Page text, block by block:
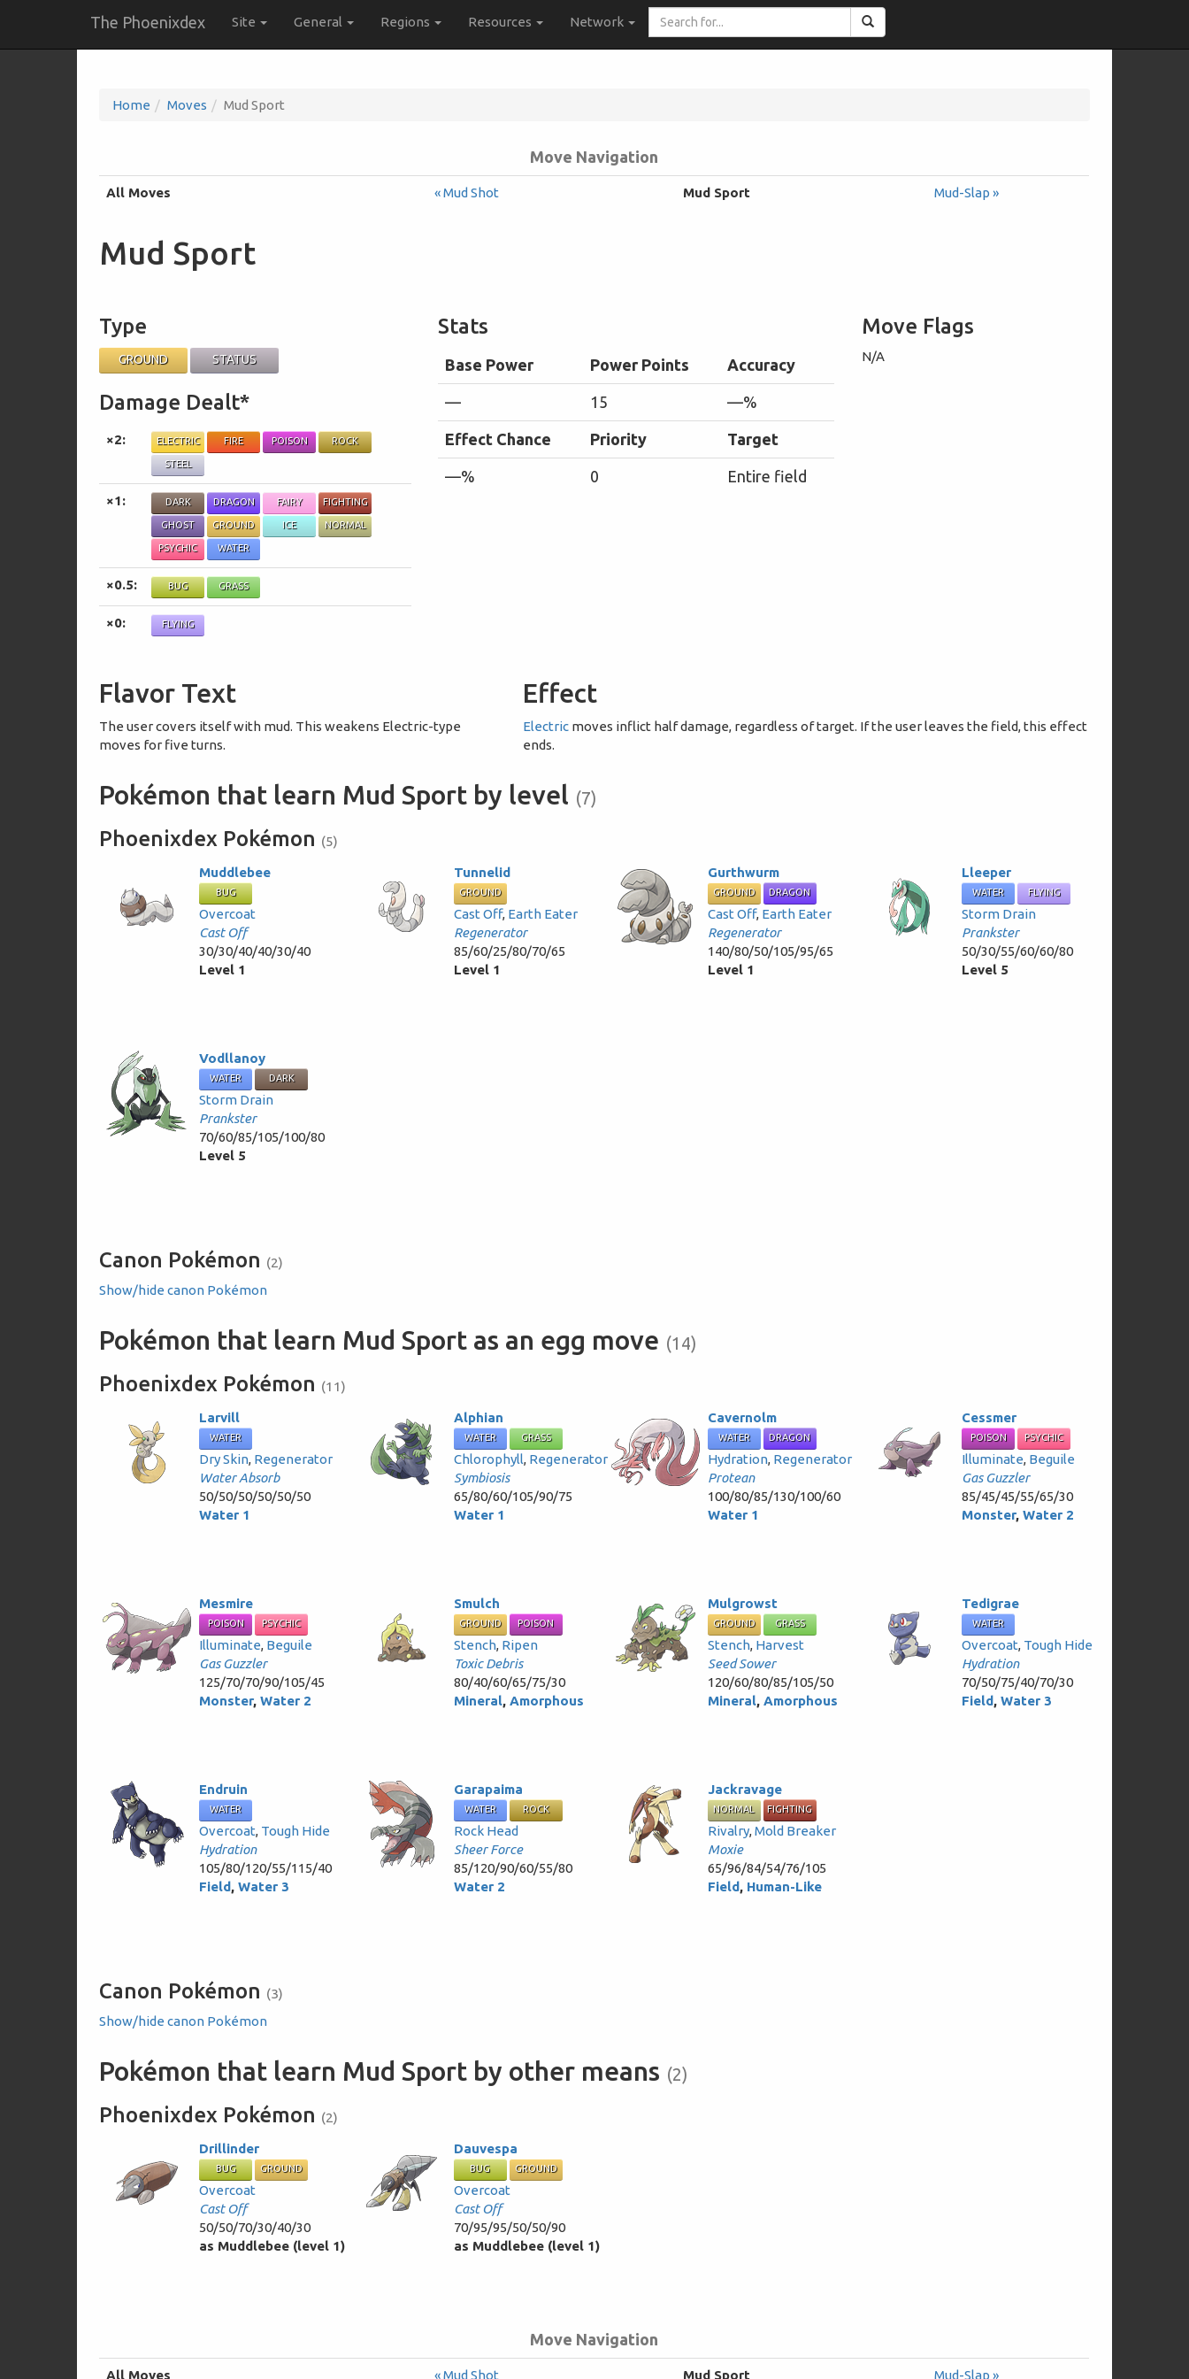
The Phoenixdex Site General Regions Resources Network
Search
for...
Home Moves Mud Sport
Move Navigation
All Moves « Mud Shot Mud Sport Mud-Slap »
Mud Sport
Type
GROUND STATUS
Damage Dealt*
×2: ELECTRIC FIRE POISON ROCK
STEEL
×1: DARK DRAGON FAIRY FIGHTING
GHOST GROUND ICE NORMAL
PSYCHIC WATER
×0.5: BUG GRASS
×0: FLYING
Stats
Base Power Power Points Accuracy
— 15 —%
Effect Chance Priority Target
—% 0 Entire field
Move Flags
N/A
Flavor Text
The user covers itself with mud. This weakens Electric-type
moves for five turns.
Effect
Electric moves inflict half damage, regardless of target. If the user leaves the field, this effect
ends.
Pokémon that learn Mud Sport by level (7)
Phoenixdex Pokémon (5)
Muddlebee
BUG
Overcoat
Cast Off
30/30/40/40/30/40
Level 1
Tunnelid
GROUND
Cast Off, Earth Eater
Regenerator
85/60/25/80/70/65
Level 1
Gurthwurm
GROUND DRAGON
Cast Off, Earth Eater
Regenerator
140/80/50/105/95/65
Level 1
Lleeper
WATER FLYING
Storm Drain
Prankster
50/30/55/60/60/80
Level 5
Vodllanoy
WATER DARK
Storm Drain
Prankster
70/60/85/105/100/80
Level 5
Canon Pokémon (2)
Show/hide canon Pokémon
Pokémon that learn Mud Sport as an egg move (14)
Phoenixdex Pokémon (11)
Larvill
WATER
Dry Skin, Regenerator
Water Absorb
50/50/50/50/50/50
Water 1
Alphian
WATER GRASS
Chlorophyll, Regenerator
Symbiosis
65/80/60/105/90/75
Water 1
Cavernolm
WATER DRAGON
Hydration, Regenerator
Protean
100/80/85/130/100/60
Water 1
Cessmer
POISON PSYCHIC
Illuminate, Beguile
Gas Guzzler
85/45/45/55/65/30
Monster,Water 2
Mesmire
POISON PSYCHIC
Illuminate, Beguile
Gas Guzzler
125/70/70/90/105/45
Monster,Water 2
Smulch
GROUND POISON
Stench, Ripen
Toxic Debris
80/40/60/65/75/30
Mineral, Amorphous
Mulgrowst
GROUND GRASS
Stench, Harvest
Seed Sower
120/60/80/85/105/50
Mineral, Amorphous
Tedigrae
WATER
Overcoat, Tough Hide
Hydration
70/50/75/40/70/30
Field,Water 3
Endruin
WATER
Overcoat, Tough Hide
Hydration
105/80/120/55/115/40
Field,Water 3
Garapaima
WATER ROCK
Rock Head
Sheer Force
85/120/90/60/55/80
Water 2
Jackravage
NORMAL FIGHTING
Rivalry,Mold Breaker
Moxie
65/96/84/54/76/105
Field, Human-Like
Canon Pokémon (3)
Show/hide canon Pokémon
Pokémon that learn Mud Sport by other means (2)
Phoenixdex Pokémon (2)
Drillinder
BUG GROUND
Overcoat
Cast Off
50/50/70/30/40/30
as Muddlebee (level 1)
Dauvespa
BUG GROUND
Overcoat
Cast Off
70/95/95/50/50/90
as Muddlebee (level 1)
Move Navigation
All Moves « Mud Shot Mud Sport Mud-Slap »